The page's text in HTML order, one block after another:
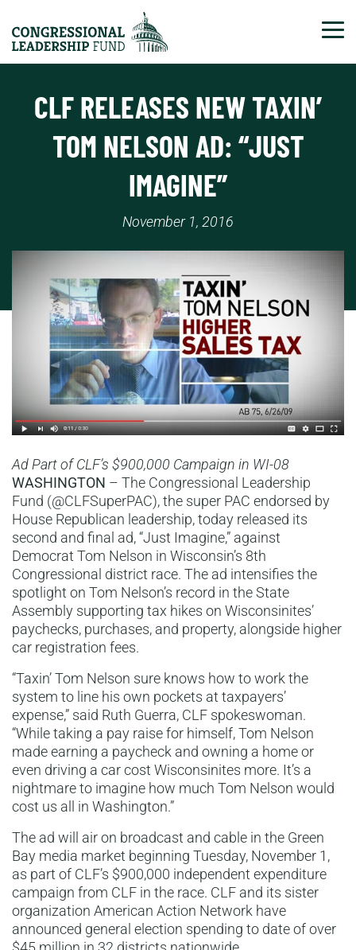
CLF RELEASES NEW TAXIN’
TOM NELSON AD: “JUST
IMAGINE”
November 1, 2016
Ad Part of CLF’s $900,000 Campaign in WI-08
WASHINGTON – The Congressional Leadership
Fund (@CLFSuperPAC), the super PAC endorsed by
House Republican leadership, today released its
second and final ad, “Just Imagine,” against
Democrat Tom Nelson in Wisconsin’s 8th
Congressional district race. The ad intensifies the
spotlight on Tom Nelson’s record in the State
Assembly supporting tax hikes on Wisconsinites’
paychecks, purchases, and property, alongside higher
car registration fees.
“Taxin’ Tom Nelson sure knows how to work the
system to line his own pockets at taxpayers’
expense,” said Ruth Guerra, CLF spokeswoman.
“While taking a pay raise for himself, Tom Nelson
made earning a paycheck and owning a home or
even driving a car cost Wisconsinites more. It’s a
nightmare to imagine how much Tom Nelson would
cost us all in Washington.”
The ad will air on broadcast and cable in the Green
Bay media market beginning Tuesday, November 1,
as part of CLF’s $900,000 independent expenditure
campaign from CLF in the race. CLF and its sister
organization American Action Network have
announced general election spending to date of over